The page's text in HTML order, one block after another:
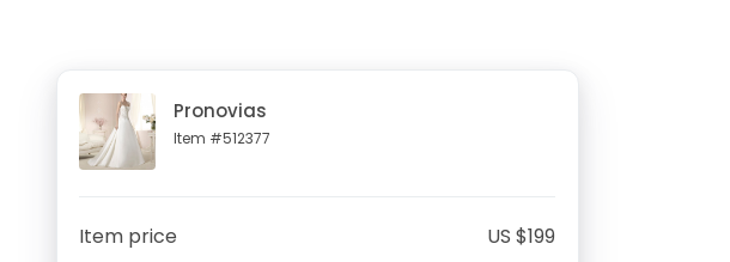
Pronovias
Item #512377
US $199
Item price